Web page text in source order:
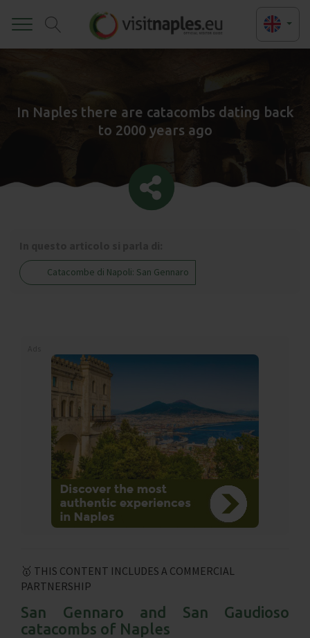
In Naples there are catacombs dating back
to 2000 years ago
Catacombe di Napoli: San Gennaro
🥇 THIS CONTENT INCLUDES A COMMERCIAL
PARTNERSHIP
San Gennaro and San Gaudioso
catacombs of Naples